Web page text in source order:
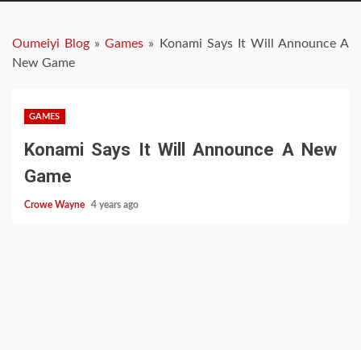
Oumeiyi Blog »Games »
Konami Says It Will Announce A
New Game
GAMES
Konami Says It Will Announce A New
Game
Crowe Wayne 4 years ago